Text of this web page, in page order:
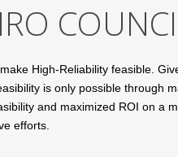
High-Reliability feasible.
is only possible through
and maximized ROI on a
efforts.